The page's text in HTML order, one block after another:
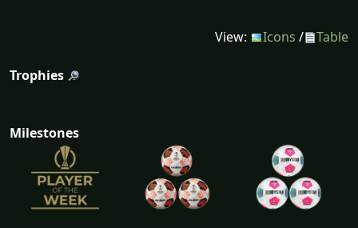
View: Icons / Table
Trophies
Milestones